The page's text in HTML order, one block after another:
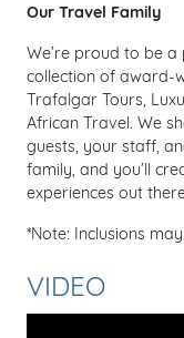
Our Travel Family
We’re proud to be
collection of award-
Trafalgar Tours,
African Travel. We
guests, your staff,
family, and you’ll
experiences out
*Note: Inclusions
VIDEO